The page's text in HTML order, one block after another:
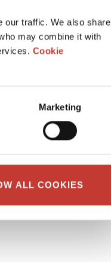
our traffic. We also share
may combine it with
Cookie
Marketing
ALL COOKIES